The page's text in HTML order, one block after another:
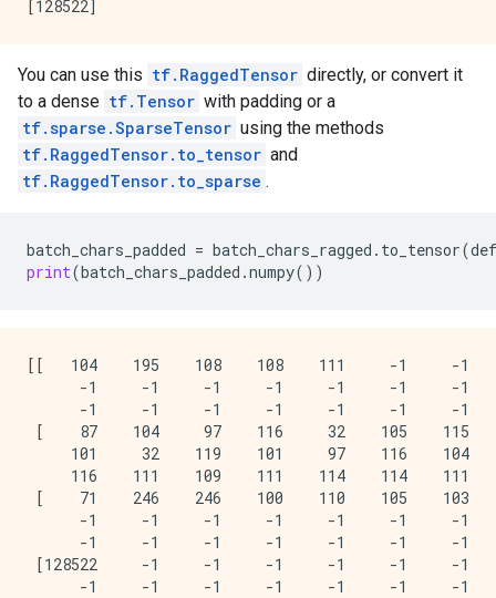
You can use this tf.RaggedTensor directly, or convert it
to a dense tf.Tensor with padding or a
tf.sparse.SparseTensor using the methods
tf.RaggedTensor.to_tensor and
tf.RaggedTensor.to_sparse .
batch_chars_padded = batch_chars_ragged . to_tensor(
print(batch_chars_padded .numpy())
[[   104    195    108    108    111     -1     -1
-1     -1     -1     -1     -1     -1     -1
-1     -1     -1     -1     -1     -1     -1
[    87    104     97    116     32    105    115
101     32    119    101     97    116    104
116    111    109    111    114    114    111
[    71    246    246    100    110    105    103
-1     -1     -1     -1     -1     -1     -1
-1     -1     -1     -1     -1     -1     -1
[128522     -1     -1     -1     -1     -1     -1
-1     -1     -1     -1     -1     -1     -1